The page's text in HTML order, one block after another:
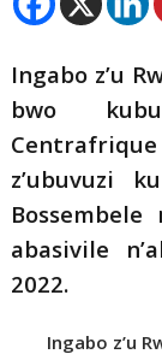
Ingabo z’u
bwo
z’ubuvuzi
abasivile
2022.
Ingabo z’u